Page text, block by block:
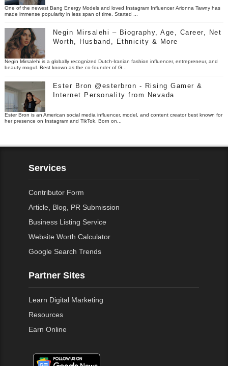
One of the newest Bang Energy Models and loved Instagram Influencer Arionna Tawny has
made immense popularity in less span of time. Started ...
Negin Mirsalehi – Biography, Age, Career, Net
Worth, Husband, Ethnicity & More
Negin Mirsalehi is a globally recognized Dutch-Iranian fashion influencer, entrepreneur, and
beauty mogul. Best known as the co-founder of G...
Ester Bron @esterbron - Rising Gamer &
Internet Personality from Nevada
Ester Bron is an American social media influencer, model, and content creator best known for
her presence on Instagram and TikTok. Born on...
Services
Contributor Form
Article, Blog, PR Submission
Business Listing Service
Website Worth Calculator
Google Search Trends
Partner Sites
Learn Digital Marketing
Resources
Earn Online